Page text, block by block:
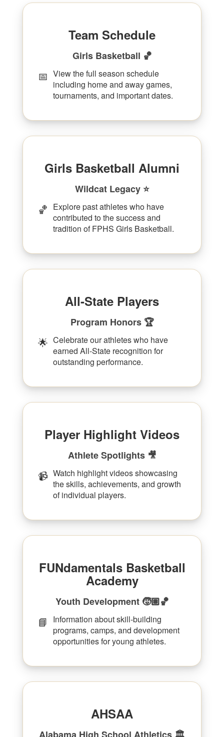
Team Schedule
Girls Basketball 🏀
📅 View the full season schedule
including home and away games,
tournaments, and important dates.
Girls Basketball Alumni
Wildcat Legacy ⭐
🏀 Explore past athletes who have
contributed to the success and
tradition of FPHS Girls Basketball.
All-State Players
Program Honors 🏆
🌟 Celebrate our athletes who have
earned All-State recognition for
outstanding performance.
Player Highlight Videos
Athlete Spotlights 🎥
📹 Watch highlight videos showcasing
the skills, achievements, and growth
of individual players.
FUNdamentals Basketball
Academy
Youth Development 🧒🏽🏀
📘
Information about skill-building
programs, camps, and development
opportunities for young athletes.
AHSAA